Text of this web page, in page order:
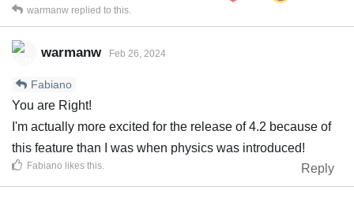
warmanw replied to this.
warmanw Feb 26, 2024
Fabiano
You are Right!
I'm actually more excited for the release of 4.2 because of
this feature than I was when physics was introduced!
Reply
Fabiano likes this.